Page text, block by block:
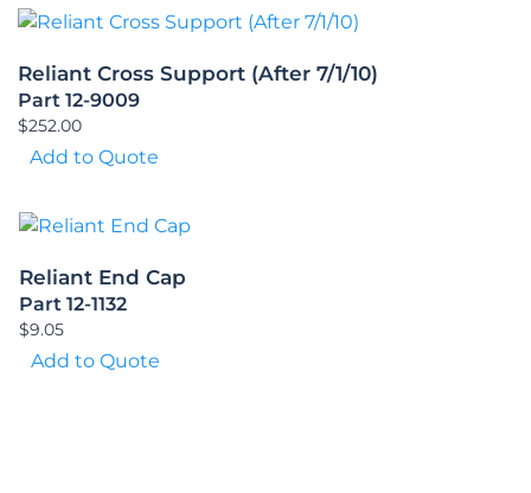
Reliant Cross Support (After 7/1/10)
Part 12-9009
$252.00
Add to Quote
Reliant End Cap
Part 12-1132
$9.05
Add to Quote